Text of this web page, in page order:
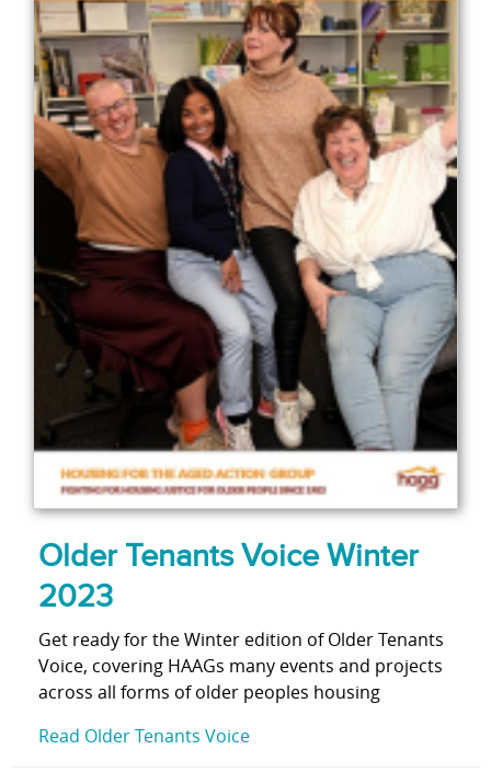
Older Tenants Voice Winter
2023
Get ready for the Winter edition of Older Tenants
Voice, covering HAAGs many events and projects
across all forms of older peoples housing
Read Older Tenants Voice